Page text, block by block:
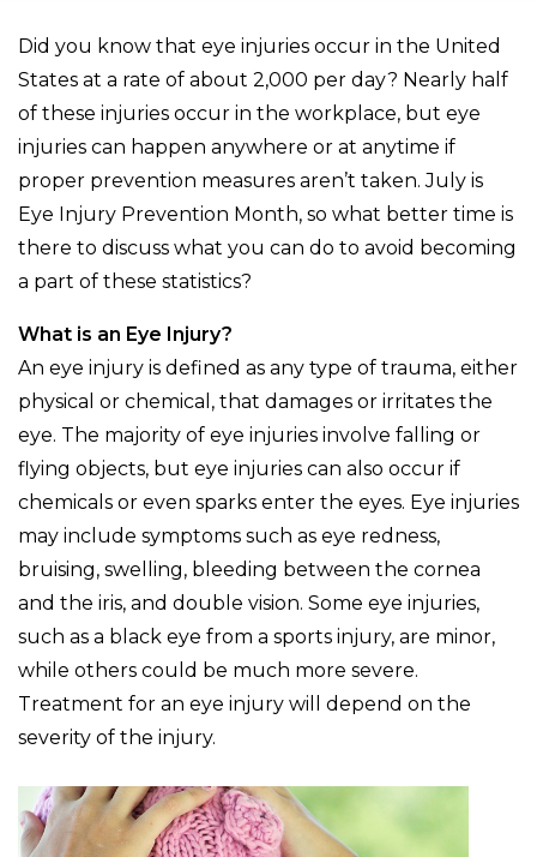
Did you know that eye injuries occur in the United
States at a rate of about 2,000 per day? Nearly half
of these injuries occur in the workplace, but eye
injuries can happen anywhere or at anytime if
proper prevention measures aren’t taken. July is
Eye Injury Prevention Month, so what better time is
there to discuss what you can do to avoid becoming
a part of these statistics?
What is an Eye Injury?
An eye injury is defined as any type of trauma, either
physical or chemical, that damages or irritates the
eye. The majority of eye injuries involve falling or
flying objects, but eye injuries can also occur if
chemicals or even sparks enter the eyes. Eye injuries
may include symptoms such as eye redness,
bruising, swelling, bleeding between the cornea
and the iris, and double vision. Some eye injuries,
such as a black eye from a sports injury, are minor,
while others could be much more severe.
Treatment for an eye injury will depend on the
severity of the injury.